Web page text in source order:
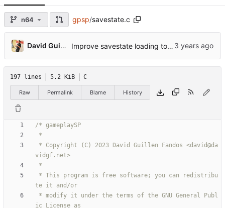
n64 gpsp/savestate.c
David Guillen Fandos Improve savestate loading to avoid corrupting the current state ...
197 lines 5.2 KiB C
Raw Permalink Blame History